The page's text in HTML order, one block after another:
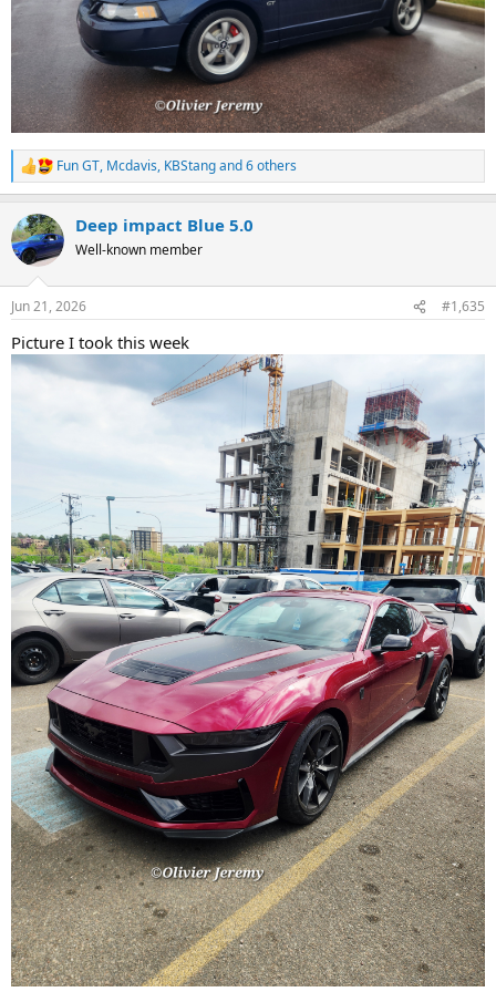
R
e
c
t
i
s
Fun GT, Mcdavis, KBStangand 6 others
Deep impact Blue 5.0
Well-known member
Jun 21, 2026 #1,635
Picture I took this week